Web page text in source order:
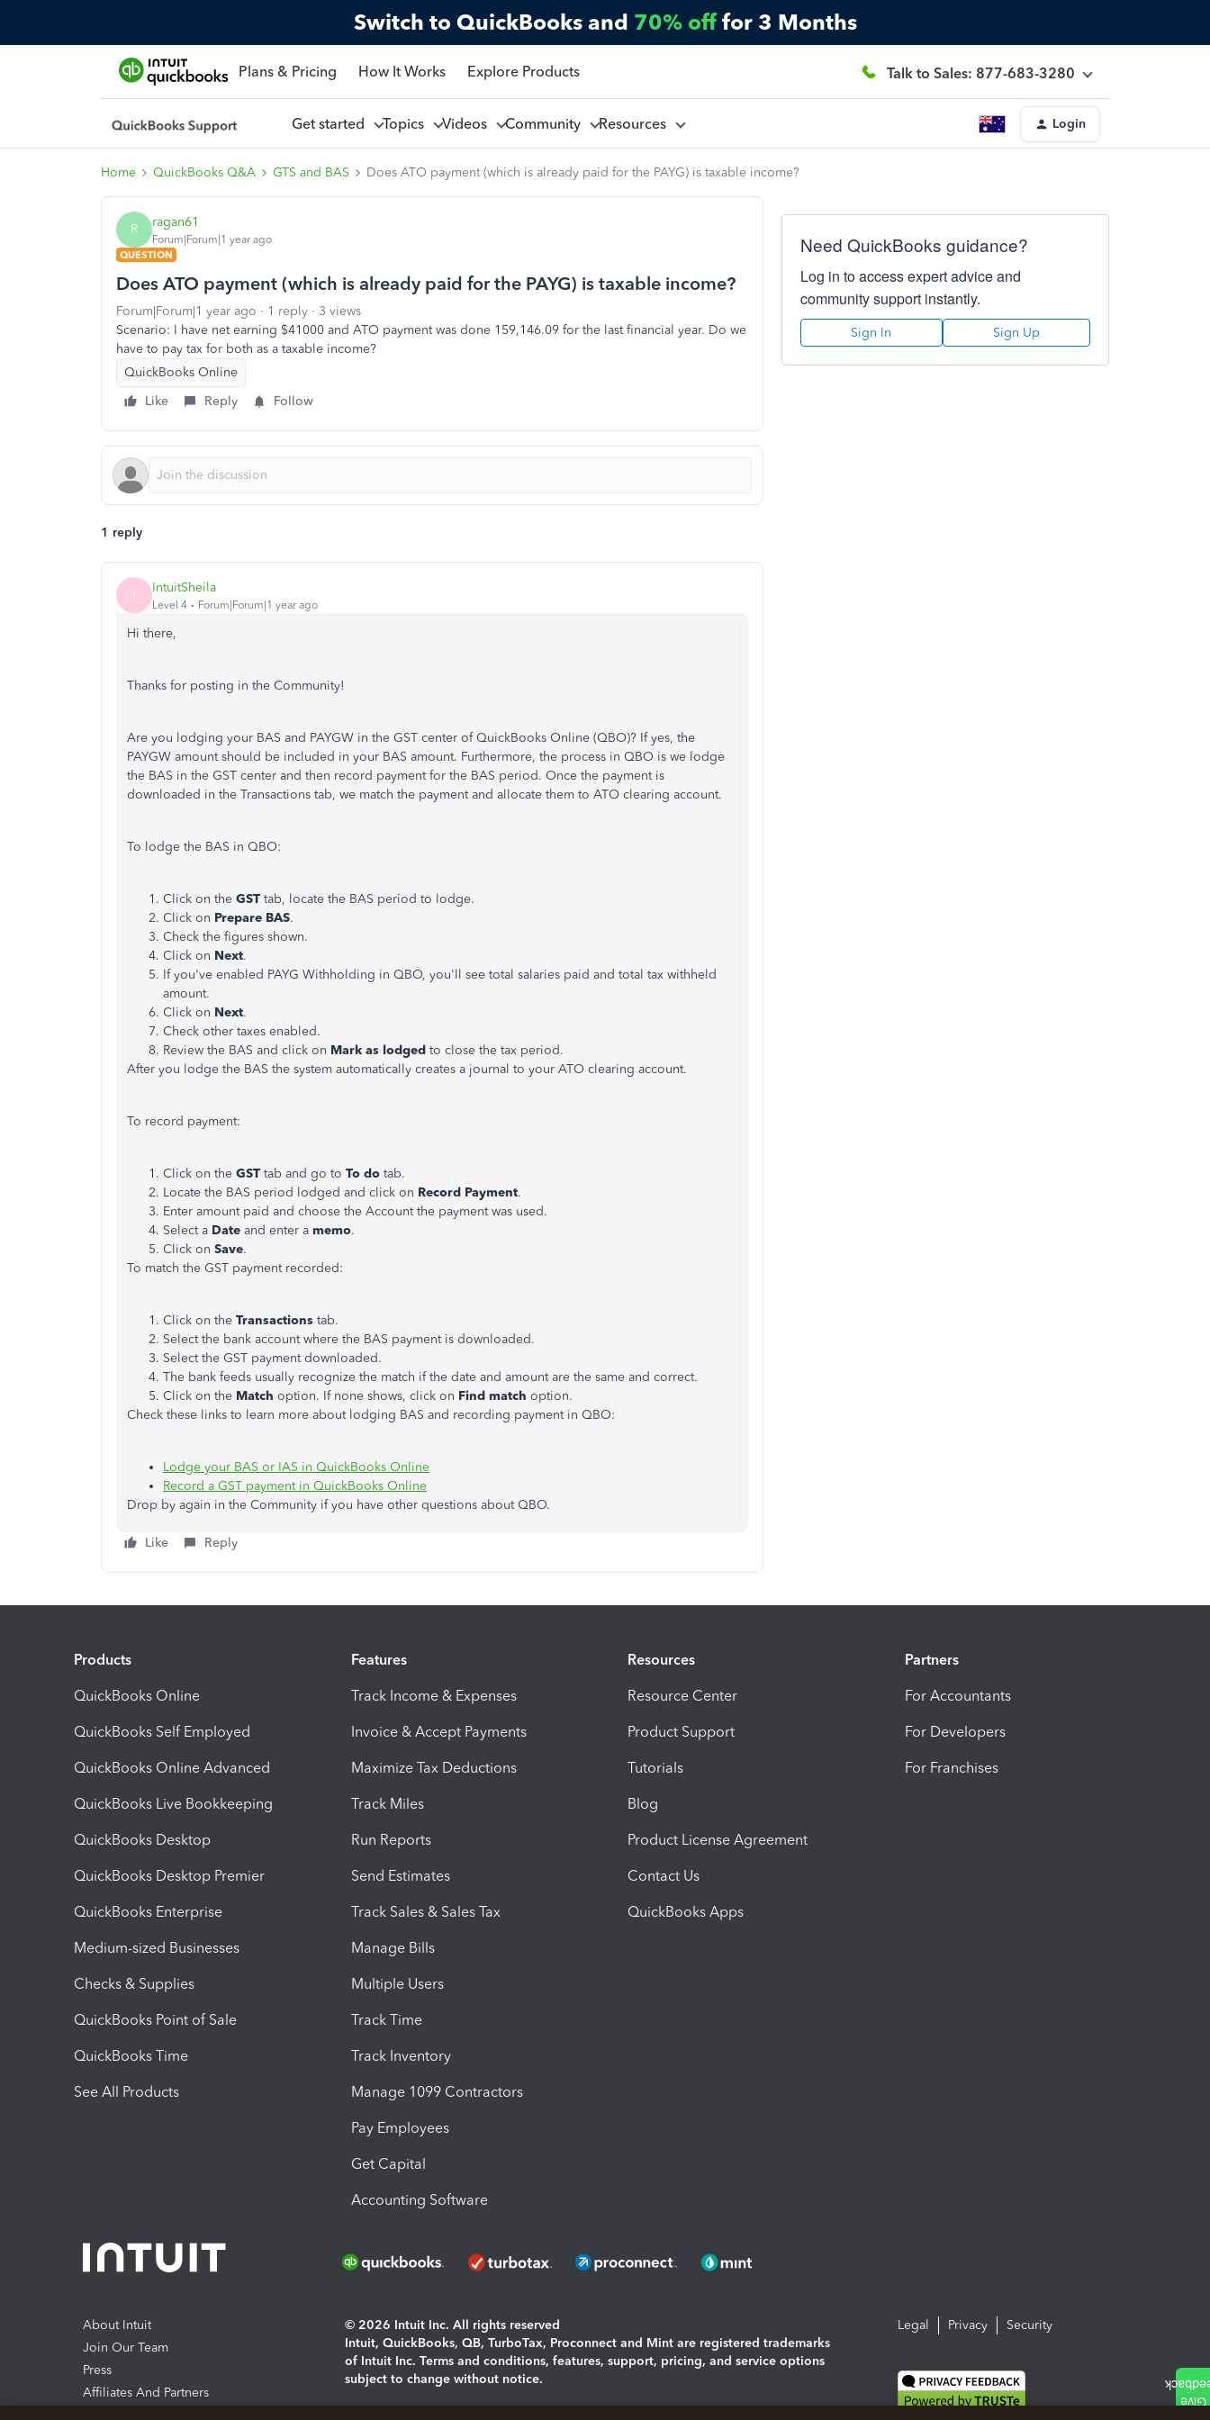
Switch to QuickBooks and 70% off for 3 Months
Plans & Pricing How It Works Explore Products Talk to Sales: 877-683-3280
Get started Topics Videos Community Resources Login
Home QuickBooks Q&A GTS and BAS Does ATO payment (which is already paid for the PAYG) is taxable income?
R ragan61
Forum|Forum|1 year ago
QUESTION
Does ATO payment (which is already paid for the PAYG) is taxable income?
Forum|Forum|1 year ago 1 reply
3 views
Scenario: I have net earning $41000 and ATO payment was done 159,146.09 for the last financial year. Do we
have to pay tax for both as a taxable income?
QuickBooks Online
Like
Reply Follow
1 reply
I IntuitSheila
Level 4 Forum|Forum|1 year ago
Hi there,
Thanks for posting in the Community!
Are you lodging your BAS and PAYGW in the GST center of QuickBooks Online (QBO)? If yes, the
PAYGW amount should be included in your BAS amount. Furthermore, the process in QBO is we lodge
the BAS in the GST center and then record payment for the BAS period. Once the payment is
downloaded in the Transactions tab, we match the payment and allocate them to ATO clearing account.
To lodge the BAS in QBO:
Click on the GST tab, locate the BAS period to lodge.
Click on Prepare BAS.
Check the figures shown.
Click on Next.
If you've enabled PAYG Withholding in QBO, you'll see total salaries paid and total tax withheld
amount.
Click on Next.
Check other taxes enabled.
Review the BAS and click on Mark as lodged to close the tax period.
After you lodge the BAS the system automatically creates a journal to your ATO clearing account.
To record payment:
Click on the GST tab and go to To do tab.
Locate the BAS period lodged and click on Record Payment.
Enter amount paid and choose the Account the payment was used.
Select a Date and enter a memo.
Click on Save.
To match the GST payment recorded:
Click on the Transactions tab.
Select the bank account where the BAS payment is downloaded.
Select the GST payment downloaded.
The bank feeds usually recognize the match if the date and amount are the same and correct.
Click on the Match option. If none shows, click on Find match option.
Check these links to learn more about lodging BAS and recording payment in QBO:
Lodge your BAS or IAS in QuickBooks Online
Record a GST payment in QuickBooks Online
Drop by again in the Community if you have other questions about QBO.
Like Reply
Need QuickBooks guidance?
Log in to access expert advice and
community support instantly.
Sign In Sign Up
Products
QuickBooks Online
QuickBooks Self Employed
QuickBooks Online Advanced
QuickBooks Live Bookkeeping
QuickBooks Desktop
QuickBooks Desktop Premier
QuickBooks Enterprise
Medium-sized Businesses
Checks & Supplies
QuickBooks Point of Sale
QuickBooks Time
See All Products
Features
Track Income & Expenses
Invoice & Accept Payments
Maximize Tax Deductions
Track Miles
Run Reports
Send Estimates
Track Sales & Sales Tax
Manage Bills
Multiple Users
Track Time
Track Inventory
Manage 1099 Contractors
Pay Employees
Get Capital
Accounting Software
Resources
Resource Center
Product Support
Tutorials
Blog
Product License Agreement
Contact Us
QuickBooks Apps
Partners
For Accountants
For Developers
For Franchises
About Intuit
Join Our Team
Press
Affiliates And Partners
© 2026 Intuit Inc. All rights reserved
Intuit, QuickBooks, QB, TurboTax, Proconnect and Mint are registered trademarks
of Intuit Inc. Terms and conditions, features, support, pricing, and service options
subject to change without notice.
Legal Privacy Security